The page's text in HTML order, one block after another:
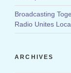
Broadcasting
Radio Unites
ARCHIVES